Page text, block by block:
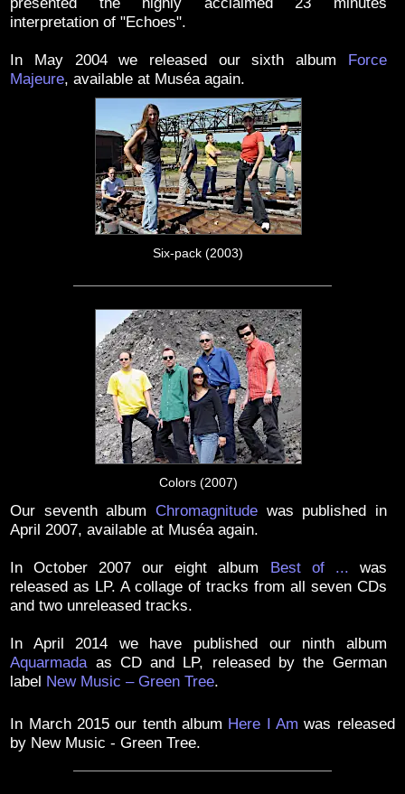
presented the highly acclaimed 23 minutes
interpretation of "Echoes".
In May 2004 we released our sixth album
Force
Majeure, available at Muséa again.
Six-pack (2003)
Colors (2007)
Our seventh album Chromagnitudewas published in
April 2007, available at Muséa again.
In October 2007 our eight album Best of ... was
released as LP. A collage of tracks from all seven CDs
and two unreleased tracks.
In April 2014 we have published our ninth album
Aquarmadaas CD and LP, released by the German
label New Music – Green Tree.
In March 2015 our tenth album Here I Am was released
by New Music - Green Tree.